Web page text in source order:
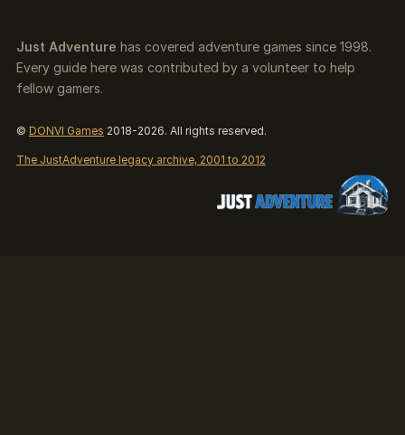
Just Adventure has covered adventure games since 1998.
Every guide here was contributed by a volunteer to help
fellow gamers.
© DONVI Games 2018-2026. All rights reserved.
The JustAdventure legacy archive, 2001 to 2012